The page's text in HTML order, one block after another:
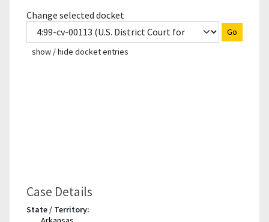
Change selected docket
Go
show / hide docket entries
Case Details
State / Territory: